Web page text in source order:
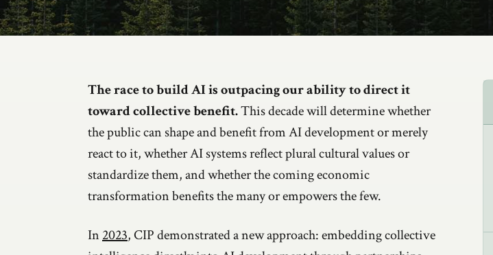
Introduction
The race to build AI is outpacing our ability to direct it
toward collective benefit.This decade will determine whether
the public can shape and benefit from AI development or merely
react to it, whether AI systems reflect plural cultural values or
standardize them, and whether the coming economic
transformation benefits the many or empowers the few.
In 2023, CIP demonstrated a new approach: embedding collective